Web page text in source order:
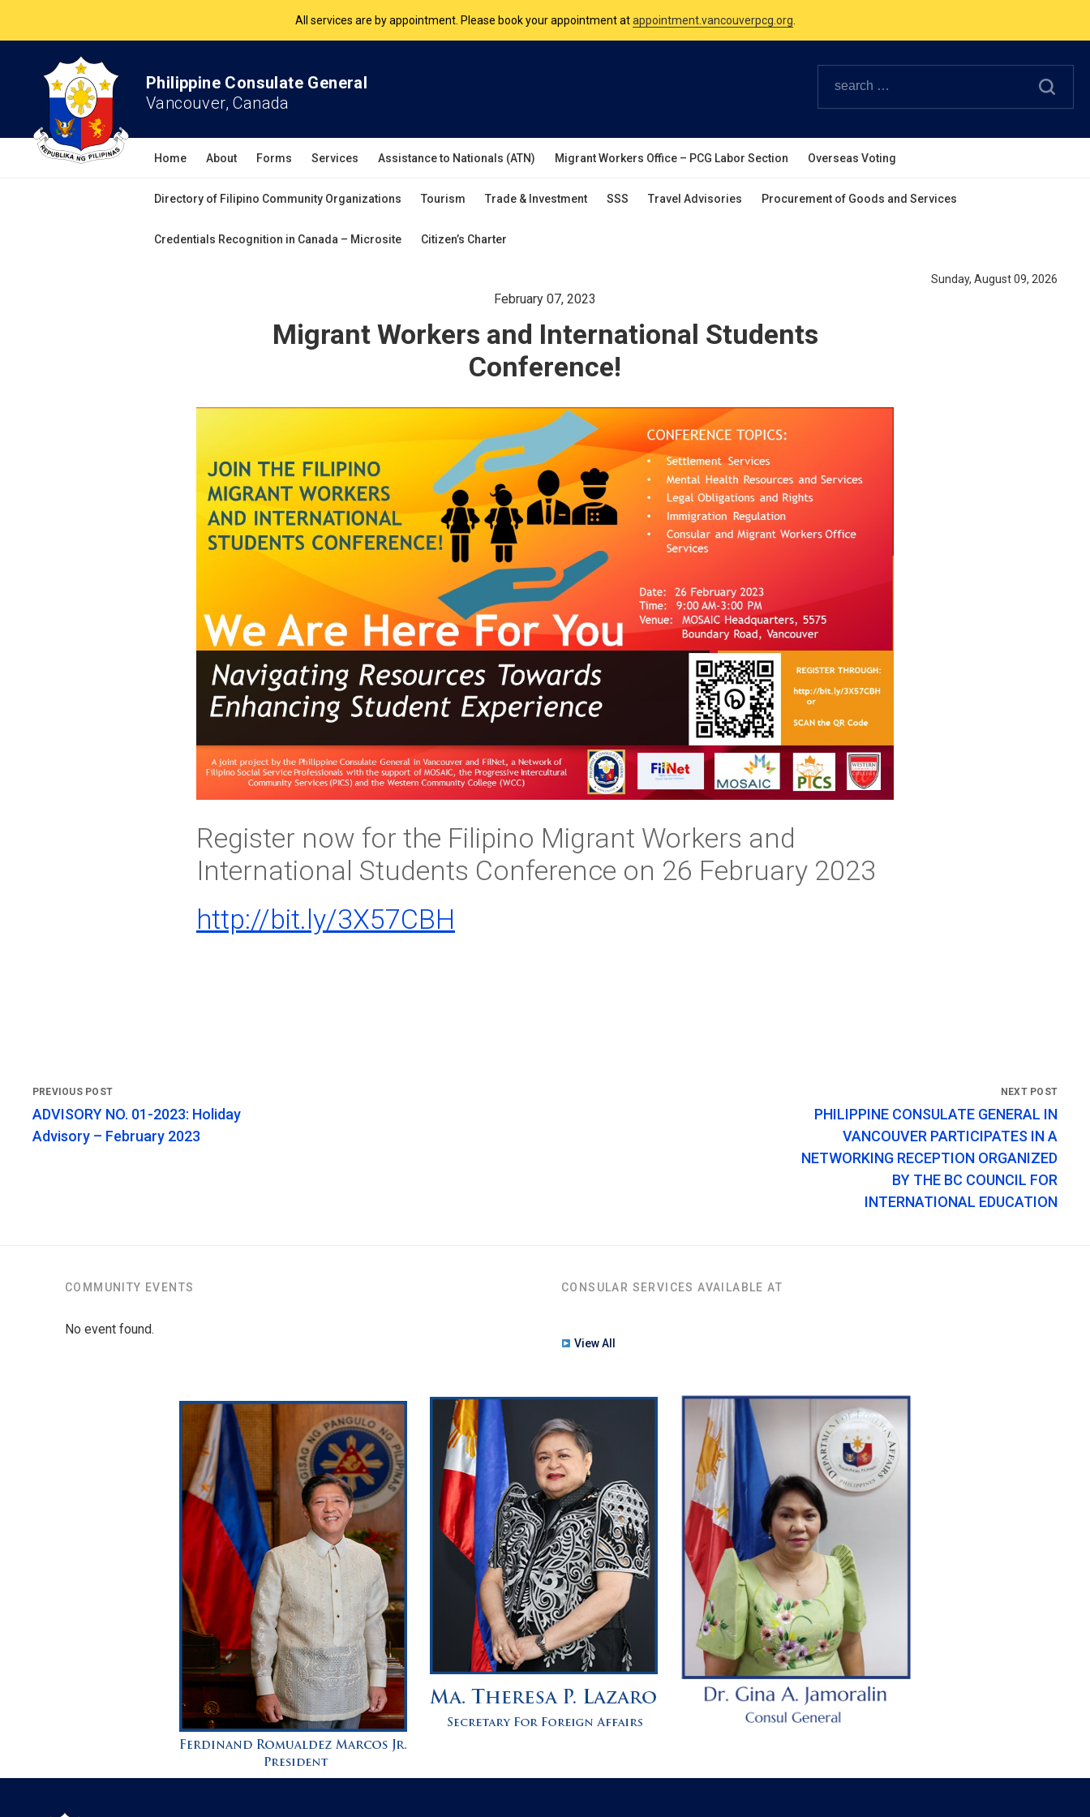
All services are by appointment. Please book your appointment at
Philippine Consulate General
Vancouver, Canada
Home About Forms Services Assistance to Nationals (ATN) Migrant Workers Office – PCG Labor Section Overseas Voting
Directory of Filipino Community Organizations Tourism Trade & Investment SSS Travel Advisories Procurement of Goods and Services
Credentials Recognition in Canada – Microsite Citizen’s Charter
Sunday, August 09, 2026
February 07, 2023
Migrant Workers and International Students
Conference!
Register now for the Filipino Migrant Workers and
International Students Conference on 26 February 2023
http://bit.ly/3X57CBH
ADVISORY NO. 01-2023: Holiday
Advisory – February 2023
PHILIPPINE CONSULATE GENERAL IN
VANCOUVER PARTICIPATES IN A
NETWORKING RECEPTION ORGANIZED
BY THE BC COUNCIL FOR
INTERNATIONAL EDUCATION
COMMUNITY EVENTS
No event found.
CONSULAR SERVICES AVAILABLE AT
View All